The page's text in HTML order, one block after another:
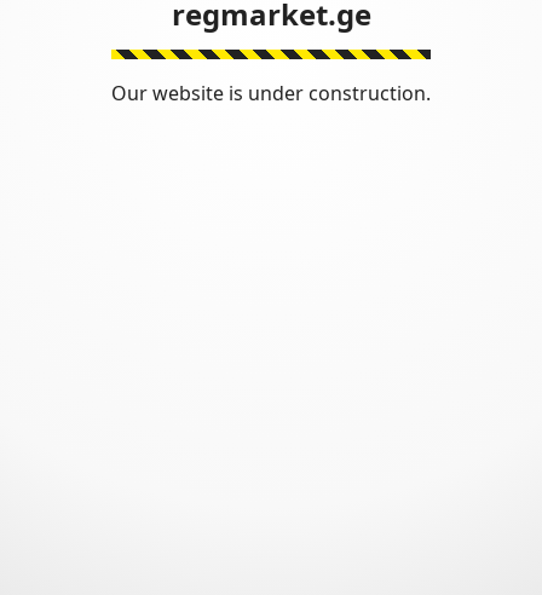
regmarket.ge
Our website is under construction.